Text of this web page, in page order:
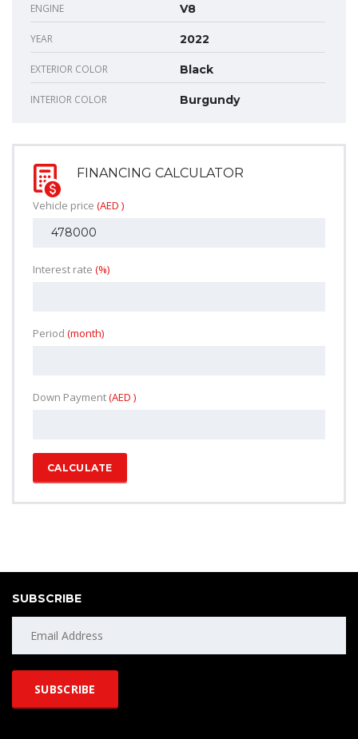
ENGINE V8
YEAR 2022
EXTERIOR COLOR Black
INTERIOR COLOR Burgundy
FINANCING CALCULATOR
Vehicle price (AED )
Interest rate (%)
Period (month)
Down Payment(AED )
CALCULATE
SUBSCRIBE